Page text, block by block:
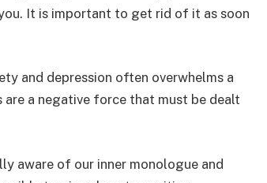
It is important to get rid of it as soon
and depression often overwhelms a
a negative force that must be dealt
aware of our inner monologue and